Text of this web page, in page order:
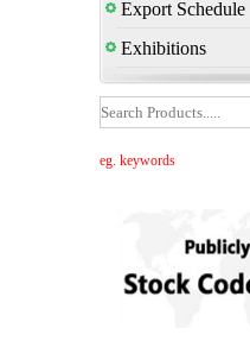
Export Schedule
Exhibitions
eg. keywords